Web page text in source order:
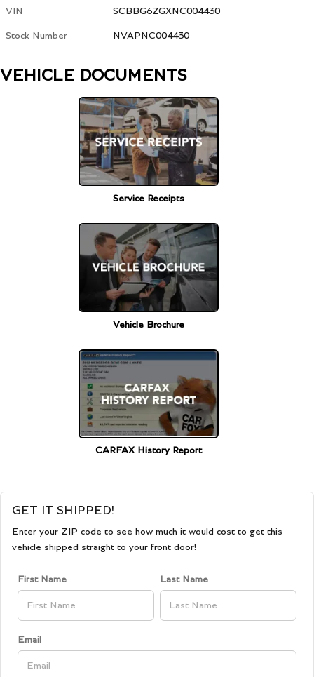
VIN SCBBG6ZGXNC004430
Stock Number NVAPNC004430
VEHICLE DOCUMENTS
Service Receipts
Vehicle Brochure
CARFAX History Report
GET IT SHIPPED!
Enter your ZIP code to see how much it would cost to get this
vehicle shipped straight to your front door!
First Name Last Name
Email